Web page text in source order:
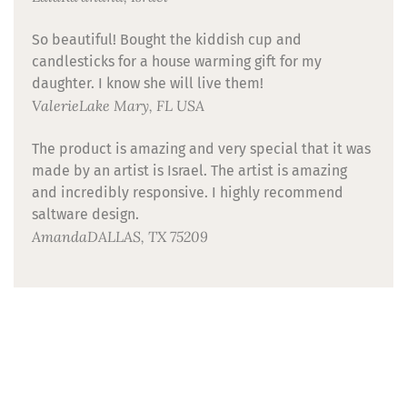
So beautiful! Bought the kiddish cup and
candlesticks for a house warming gift for my
daughter. I know she will live them!
ValerieLake Mary, FL USA
The product is amazing and very special that it was
made by an artist is Israel. The artist is amazing
and incredibly responsive. I highly recommend
saltware design.
AmandaDALLAS, TX 75209